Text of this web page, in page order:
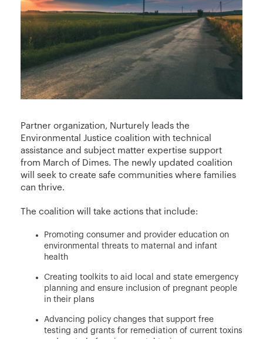
Partner organization, Nurturely leads the
Environmental Justice coalition with technical
assistance and subject matter expertise support
from March of Dimes. The newly updated coalition
will seek to create safe communities where families
can thrive.
The coalition will take actions that include:
Promoting consumer and provider education on
environmental threats to maternal and infant
health
Creating toolkits to aid local and state emergency
planning and ensure inclusion of pregnant people
in their plans
Advancing policy changes that support free
testing and grants for remediation of current toxins